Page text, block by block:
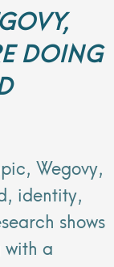
DOING
Wegovy,
identity,
shows
with a